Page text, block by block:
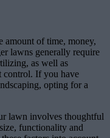
amount of time, money,
lawns generally require
as well as
control. If you have
opting for a
lawn involves thoughtful
functionality and